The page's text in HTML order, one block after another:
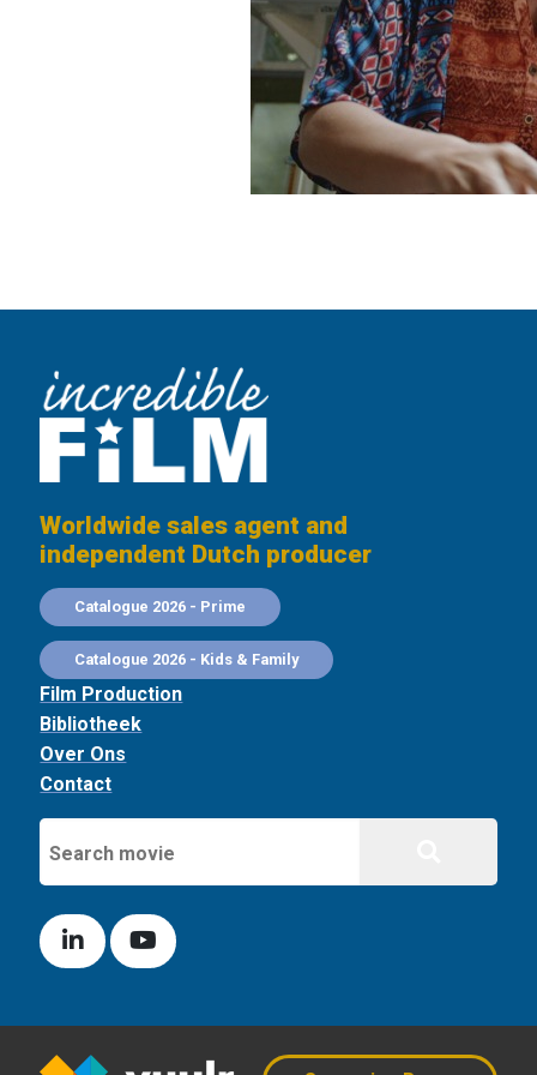
Worldwide sales agent and
independent Dutch producer
Catalogue 2026 - Prime
Catalogue 2026 - Kids & Family
Film Production
Bibliotheek
Over Ons
Contact